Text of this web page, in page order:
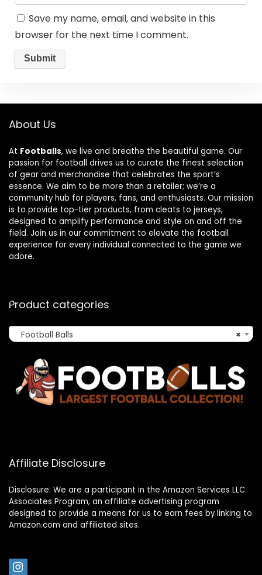
Save my name, email, and website in this
browser for the next time I comment.
About Us
At Footballs, we live and breathe the beautiful game. Our
passion for football drives us to curate the finest selection
of gear and merchandise that celebrates the sport’s
essence. We aim to be more than a retailer; we’re a
community hub for players, fans, and enthusiasts. Our mission
is to provide top-tier products, from cleats to jerseys,
designed to amplify performance and style on and off the
field. Join us in our commitment to elevate the football
experience for every individual connected to the game we
adore.
Product categories
×
Football Balls
Affiliate Disclosure
Disclosure: We are a participant in the Amazon Services LLC
Associates Program, an affiliate advertising program
designed to provide a means for us to earn fees by linking to
Amazon.com and affiliated sites.